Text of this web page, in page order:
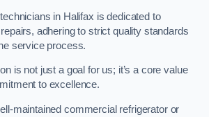
in Halifax is dedicated to
adhering to strict quality standards
service process.
is not just a goal for us; it’s a core value
to excellence.
maintained commercial refrigerator or